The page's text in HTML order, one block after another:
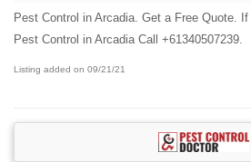
Pest Control in Arcadia. Get a Free Quote.
Pest Control in Arcadia Call +61340507239.
Listing added on 09/21/21